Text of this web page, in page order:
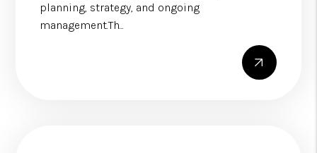
planning, strategy, and ongoing
management.Th...